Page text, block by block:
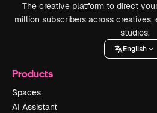
The creative platform to direct
million subscribers across creatives,
studios.
English
Products
Spaces
AI Assistant